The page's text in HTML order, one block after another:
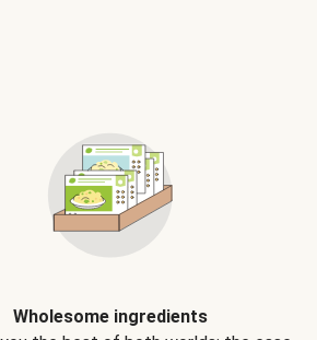
Wholesome ingredients